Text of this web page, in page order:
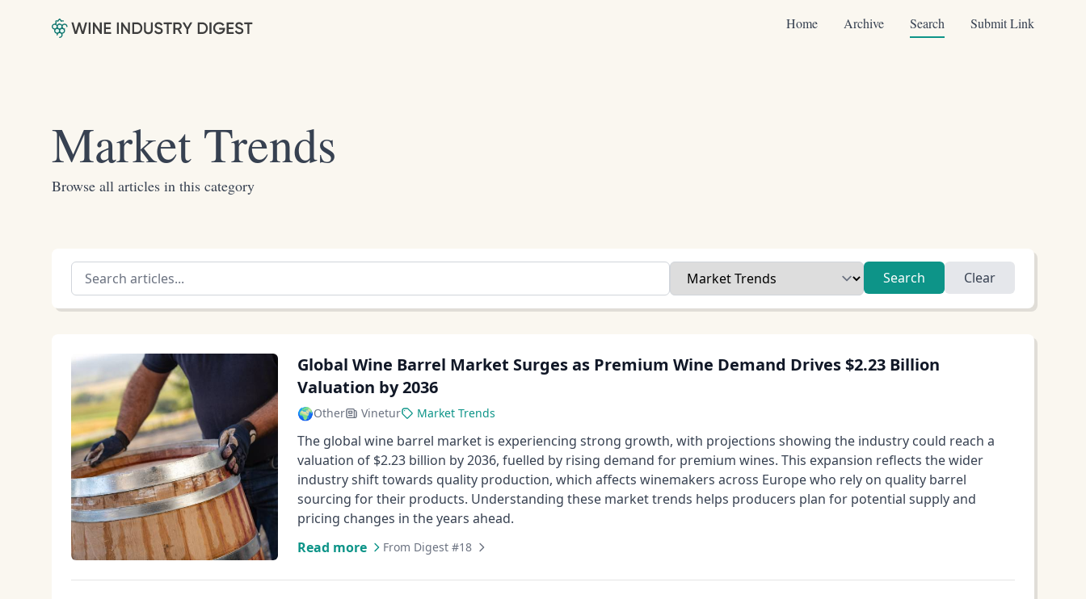
Home Archive Search Submit Link
Market Trends
Browse all articles in this category
Search Clear
Global Wine Barrel Market Surges as Premium Wine Demand Drives $2.23 Billion
Valuation by 2036
🌍Other Vinetur Market Trends
The global wine barrel market is experiencing strong growth, with projections showing the industry could reach a
valuation of $2.23 billion by 2036, fuelled by rising demand for premium wines. This expansion reflects the wider
industry shift towards quality production, which affects winemakers across Europe who rely on quality barrel
sourcing for their products. Understanding these market trends helps producers plan for potential supply and
pricing changes in the years ahead.
Read more
From Digest #18